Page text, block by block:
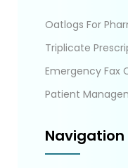
Oatlogs For
Triplicate
Emergency Fax
Patient
Navigation